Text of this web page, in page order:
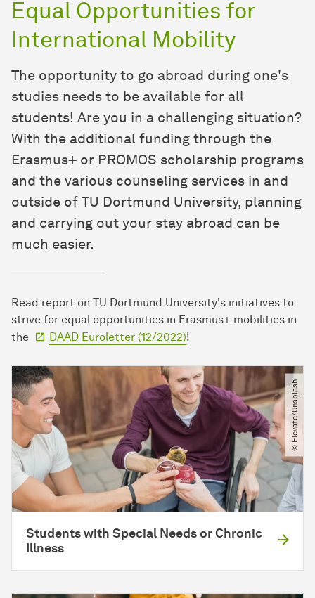
Equal Opportunities for
International Mobility
The opportunity to go abroad during one's
studies needs to be available for all
students! Are you in a challenging situation?
With the additional funding through the
Erasmus+ or PROMOS scholarship programs
and the various counseling services in and
outside of TU Dortmund University, planning
and carrying out your stay abroad can be
much easier.
Read report on TU Dortmund University's initiatives to
strive for equal opportunities in Erasmus+ mobilities in
the
DAAD Euroletter (12/2022)!
© Elevate​/​Unsplash
Students with Special Needs or Chronic
Illness